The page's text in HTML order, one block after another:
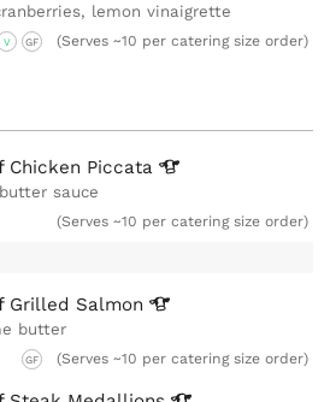
lemon vinaigrette
V GF (Serves ~10 per catering size order)
Chicken Piccata
sauce
(Serves ~10 per catering size order)
Grilled Salmon
butter
GF (Serves ~10 per catering size order)